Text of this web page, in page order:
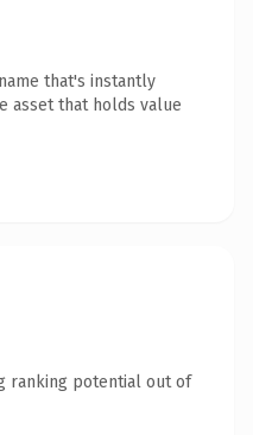
that's instantly
asset that holds value
ranking potential out of